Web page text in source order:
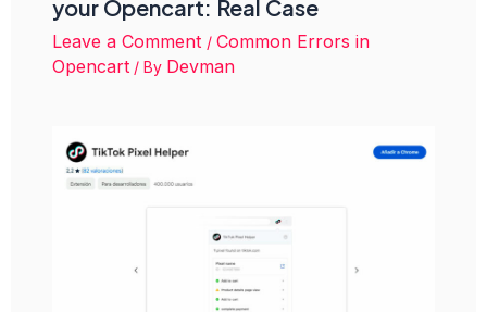
your Opencart: Real Case
Leave a Comment /Common Errors in
Opencart / By Devman